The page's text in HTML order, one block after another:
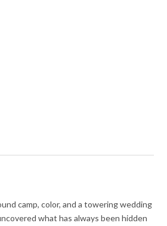
camp, color, and a towering wedding
what has always been hidden